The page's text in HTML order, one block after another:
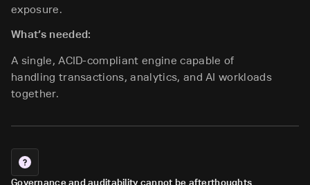
exposure.
What’s needed:
A single, ACID-compliant engine capable of
handling transactions, analytics, and AI workloads
together.
Governance and auditability cannot be afterthoughts